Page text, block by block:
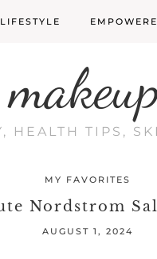
LIFESTYLE
HEALTH TIPS,
MY FAVORITES
Nordstrom
AUGUST 1, 2024